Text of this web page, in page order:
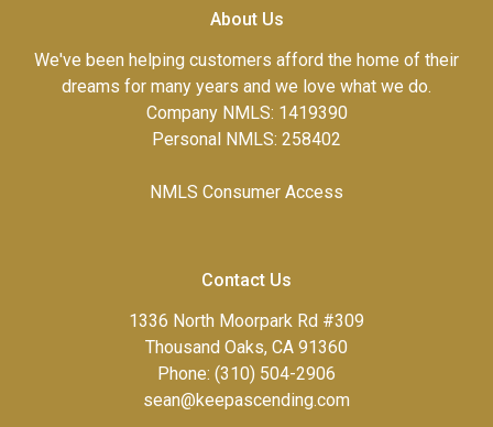
About Us
We've been helping customers afford the home of their
dreams for many years and we love what we do.
Company NMLS: 1419390
Personal NMLS: 258402
NMLS Consumer Access
Contact Us
1336 North Moorpark Rd #309
Thousand Oaks, CA 91360
Phone: (310) 504-2906
sean@keepascending.com